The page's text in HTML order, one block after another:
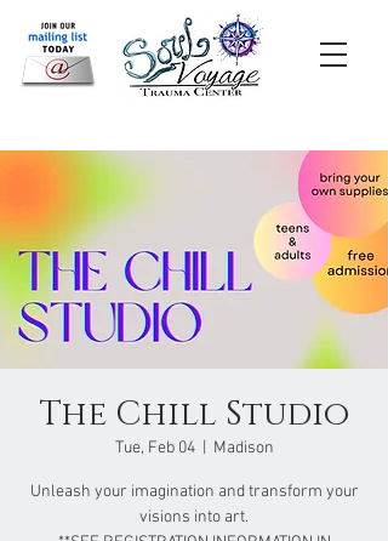
The Chill Studio
Tue, Feb 04
  |
Madison
Unleash your imagination and transform your
visions into art.